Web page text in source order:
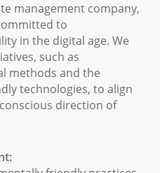
management company,
to
in the digital age. We
such as
methods and the
technologies, to align
direction of